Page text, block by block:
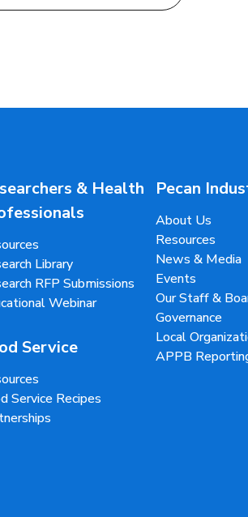
& Health
Library
RFP Submissions
Webinar
Service
Service Recipes
Pecan
About Us
Resources
News & Media
Events
Our Staff &
Governance
Local
APPB